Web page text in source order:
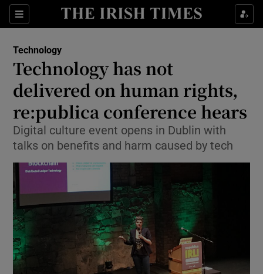
Sections
Show Food sub sections
Show Life & Style sub sections
Show Culture sub sections
Show Environment sub sections
Show Science sub sections
Technology
Technology has not
delivered on human rights,
re:publica conference hears
Digital culture event opens in Dublin with
talks on benefits and harm caused by tech